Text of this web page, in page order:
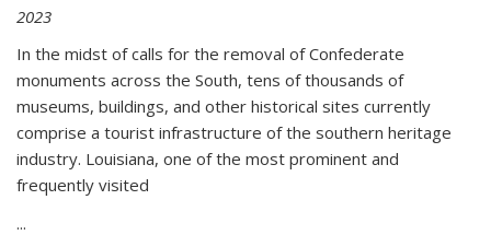
2023
In the midst of calls for the removal of Confederate
monuments across the South, tens of thousands of
museums, buildings, and other historical sites currently
comprise a tourist infrastructure of the southern heritage
industry. Louisiana, one of the most prominent and
frequently visited
...